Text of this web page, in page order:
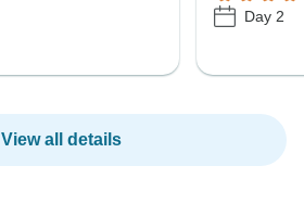
Day 2
View all details